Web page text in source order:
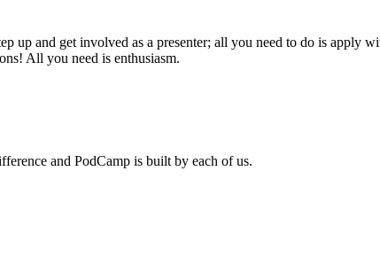
up and get involved as a presenter; all you need to do is apply
All you need is enthusiasm.
and PodCamp is built by each of us.